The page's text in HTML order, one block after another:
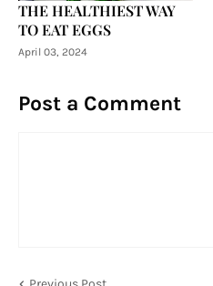
THE HEALTHIEST WAY
TO EAT EGGS
April 03, 2024
Post a Comment